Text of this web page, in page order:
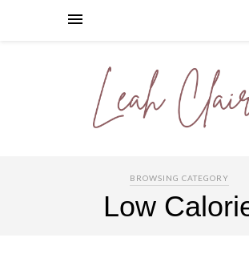
BROWSING CATEGORY
Low